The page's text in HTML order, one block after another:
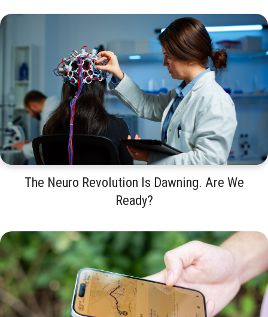
The Neuro Revolution Is Dawning. Are We
Ready?